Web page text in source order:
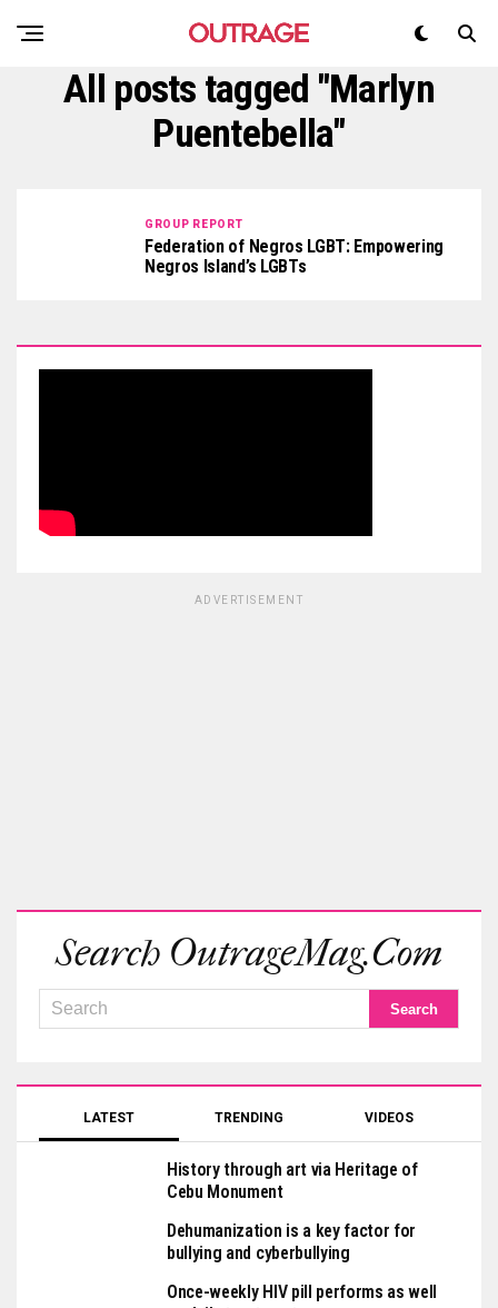
All posts tagged "Marlyn
Puentebella"
GROUP REPORT
Federation of Negros LGBT: Empowering
Negros Island’s LGBTs
ADVERTISEMENT
Search OutrageMag.com
LATEST TRENDING VIDEOS
History through art via Heritage of
Cebu Monument
Dehumanization is a key factor for
bullying and cyberbullying
Once-weekly HIV pill performs as well